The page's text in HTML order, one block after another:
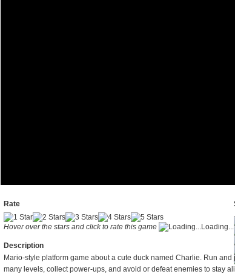
Rate
Hover over the stars and click to rate this game Loading...
Description
Mario-style platform game about a cute duck named Charlie. Run and
many levels, collect power-ups, and avoid or defeat enemies to stay